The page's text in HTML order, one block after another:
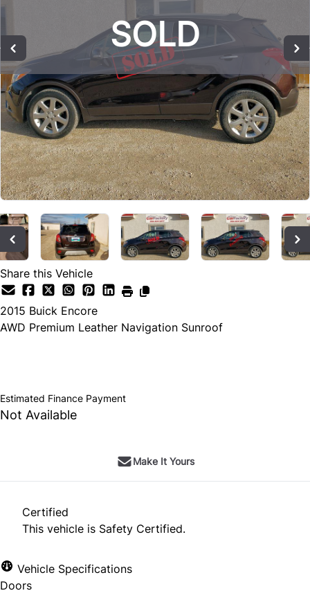
SOLD
SOLD
SOLD
Share this Vehicle
2015 Buick Encore
AWD Premium Leather Navigation Sunroof
Estimated Finance Payment
Not Available
Make It Yours
Certified
This vehicle is Safety Certified.
Vehicle Specifications
Doors